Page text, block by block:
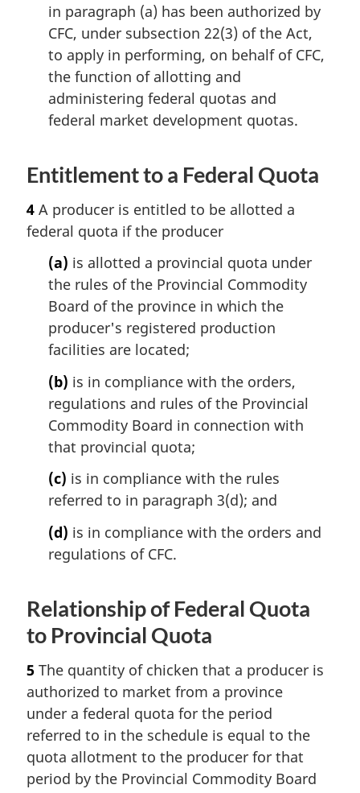
in paragraph (a) has been authorized by
CFC, under subsection 22(3) of the Act,
to apply in performing, on behalf of CFC,
the function of allotting and
administering federal quotas and
federal market development quotas.
Entitlement to a Federal Quota
4 A producer is entitled to be allotted a
federal quota if the producer
(a) is allotted a provincial quota under
the rules of the Provincial Commodity
Board of the province in which the
producer's registered production
facilities are located;
(b) is in compliance with the orders,
regulations and rules of the Provincial
Commodity Board in connection with
that provincial quota;
(c) is in compliance with the rules
referred to in paragraph 3(d); and
(d) is in compliance with the orders and
regulations of CFC.
Relationship of Federal Quota
to Provincial Quota
5 The quantity of chicken that a producer is
authorized to market from a province
under a federal quota for the period
referred to in the schedule is equal to the
quota allotment to the producer for that
period by the Provincial Commodity Board